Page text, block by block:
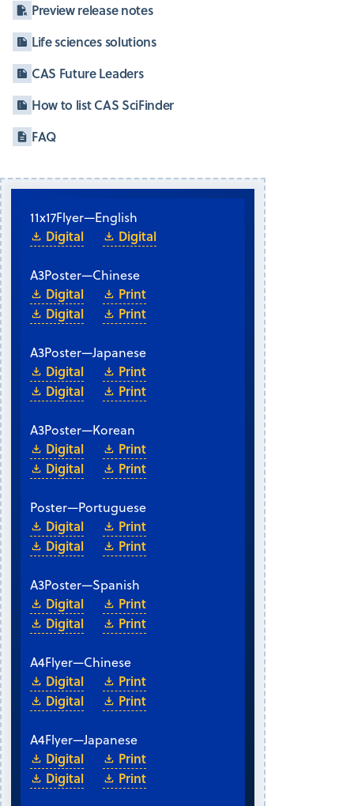
Preview release notes
Life sciences solutions
CAS Future Leaders
How to list CAS SciFinder
FAQ
11x17Flyer—English
Digital Digital
A3Poster—Chinese
Digital
Print
Digital
Print
A3Poster—Japanese
Digital
Print
Digital
Print
A3Poster—Korean
Digital
Print
Digital
Print
Poster—Portuguese
Digital
Print
Digital
Print
A3Poster—Spanish
Digital
Print
Digital
Print
A4Flyer—Chinese
Digital
Print
Digital
Print
A4Flyer—Japanese
Digital
Print
Digital
Print